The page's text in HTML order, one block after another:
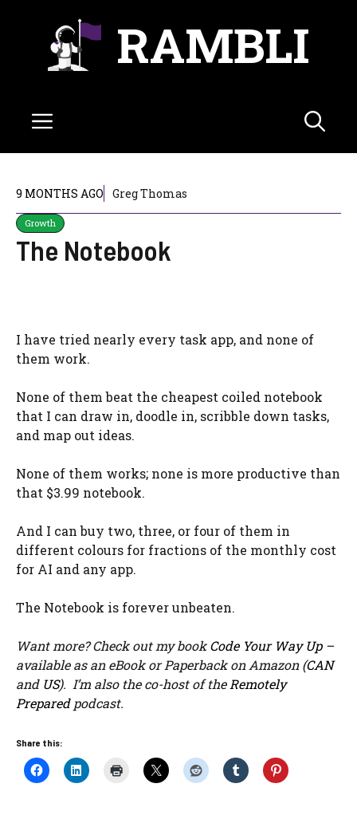
RAMBLI
Menu
9 MONTHS AGO Greg Thomas
Growth
The Notebook
I have tried nearly every task app, and none of
them work.
None of them beat the cheapest coiled notebook
that I can draw in, doodle in, scribble down tasks,
and map out ideas.
None of them works; none is more productive than
that $3.99 notebook.
And I can buy two, three, or four of them in
different colours for fractions of the monthly cost
for AI and any app.
The Notebook is forever unbeaten.
Want more? Check out my bookCode Your Way Up–
available as an eBook or Paperback on Amazon (CAN
and US). I’m also the co-host of the Remotely
Preparedpodcast.
Share this: